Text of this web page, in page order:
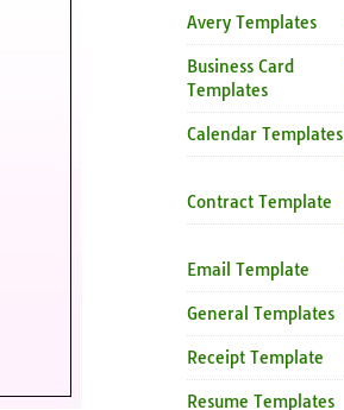
Avery Templates
Business Card
Templates
Calendar Templates
Contract Template
Email Template
General Templates
Receipt Template
Resume Templates